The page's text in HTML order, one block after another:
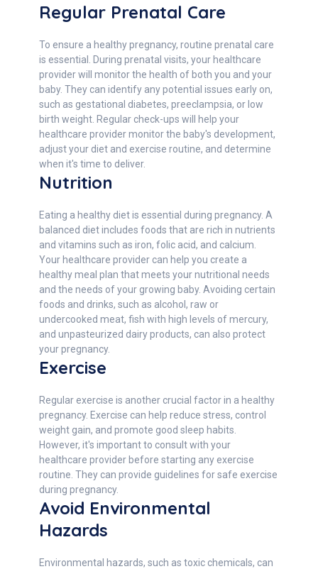
Regular Prenatal Care
To ensure a healthy pregnancy, routine prenatal care
is essential. During prenatal visits, your healthcare
provider will monitor the health of both you and your
baby. They can identify any potential issues early on,
such as gestational diabetes, preeclampsia, or low
birth weight. Regular check-ups will help your
healthcare provider monitor the baby's development,
adjust your diet and exercise routine, and determine
when it's time to deliver.
Nutrition
Eating a healthy diet is essential during pregnancy. A
balanced diet includes foods that are rich in nutrients
and vitamins such as iron, folic acid, and calcium.
Your healthcare provider can help you create a
healthy meal plan that meets your nutritional needs
and the needs of your growing baby. Avoiding certain
foods and drinks, such as alcohol, raw or
undercooked meat, fish with high levels of mercury,
and unpasteurized dairy products, can also protect
your pregnancy.
Exercise
Regular exercise is another crucial factor in a healthy
pregnancy. Exercise can help reduce stress, control
weight gain, and promote good sleep habits.
However, it's important to consult with your
healthcare provider before starting any exercise
routine. They can provide guidelines for safe exercise
during pregnancy.
Avoid Environmental
Hazards
Environmental hazards, such as toxic chemicals, can